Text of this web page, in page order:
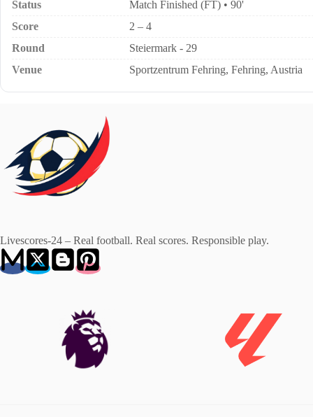
Status
Match Finished (FT) • 90'
Score
2 – 4
Round
Steiermark - 29
Venue
Sportzentrum Fehring, Fehring, Austria
Livescores-24 – Real football. Real scores. Responsible play.